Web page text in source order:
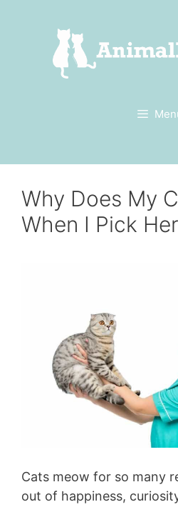
Why Does My
When I Pick
Cats meow for so many
out of happiness,